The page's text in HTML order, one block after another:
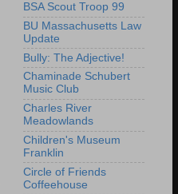
BSA Scout Troop 99
BU Massachusetts Law
Update
Bully: The Adjective!
Chaminade Schubert
Music Club
Charles River
Meadowlands
Children's Museum
Franklin
Circle of Friends
Coffeehouse